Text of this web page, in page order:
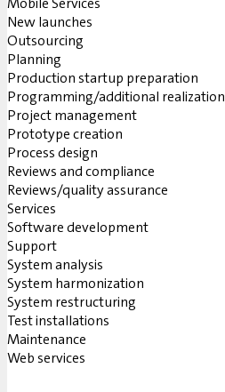
New launches
Outsourcing
Planning
Production startup preparation
Programming/additional realization
Project management
Prototype creation
Process design
Reviews and compliance
Reviews/quality assurance
Services
Software development
Support
System analysis
System harmonization
System restructuring
Test installations
Maintenance
Web services